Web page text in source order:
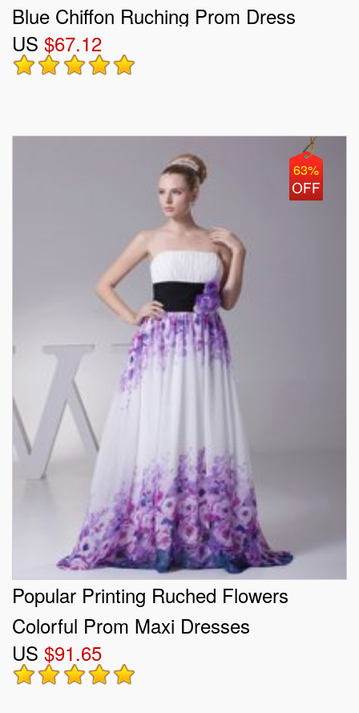
Blue Chiffon Ruching Prom Dress
US $67.12
63%
Popular Printing Ruched Flowers
Colorful Prom Maxi Dresses
US $91.65